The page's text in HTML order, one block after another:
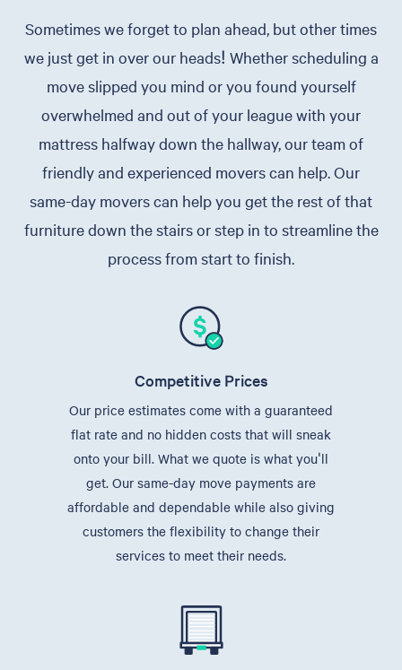
Sometimes we forget to plan ahead, but other times
we just get in over our heads! Whether scheduling a
move slipped you mind or you found yourself
overwhelmed and out of your league with your
mattress halfway down the hallway, our team of
friendly and experienced movers can help. Our
same-day movers can help you get the rest of that
furniture down the stairs or step in to streamline the
process from start to finish.
Competitive Prices
Our price estimates come with a guaranteed
flat rate and no hidden costs that will sneak
onto your bill. What we quote is what you'll
get. Our same-day move payments are
affordable and dependable while also giving
customers the flexibility to change their
services to meet their needs.